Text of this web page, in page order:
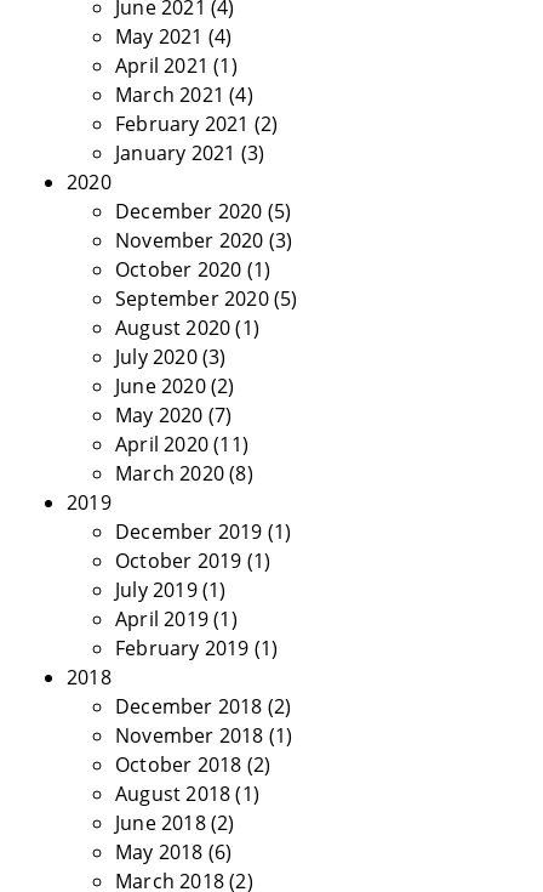
June 2021 (4)
May 2021 (4)
April 2021 (1)
March 2021 (4)
February 2021 (2)
January 2021 (3)
2020
December 2020 (5)
November 2020 (3)
October 2020 (1)
September 2020(5)
August 2020(1)
July 2020(3)
June 2020(2)
May 2020 (7)
April 2020(11)
March 2020(8)
2019
December 2019 (1)
October 2019 (1)
July 2019(1)
April 2019(1)
February 2019 (1)
2018
December 2018 (2)
November 2018 (1)
October 2018 (2)
August 2018(1)
June 2018(2)
May 2018 (6)
March 2018(2)